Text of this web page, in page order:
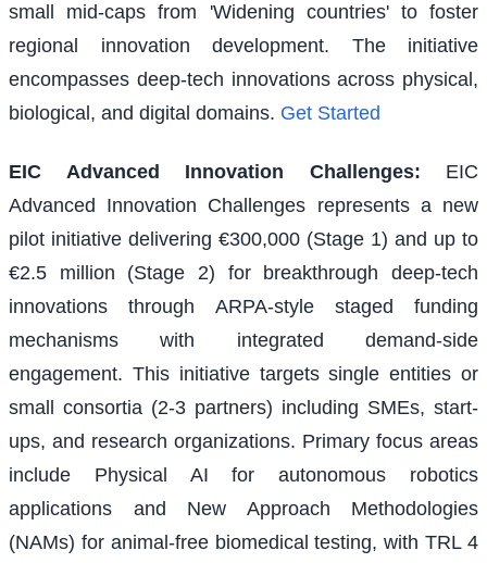
small mid-caps from 'Widening countries' to foster
regional innovation development. The initiative
encompasses deep-tech innovations across physical,
biological, and digital domains. Get Started
EIC Advanced Innovation Challenges:
EIC
Advanced Innovation Challenges represents a new
pilot initiative delivering €300,000 (Stage 1) and up to
€2.5 million (Stage 2) for breakthrough deep-tech
innovations through ARPA-style staged funding
mechanisms with integrated demand-side
engagement. This initiative targets single entities or
small consortia (2-3 partners) including SMEs, start-
ups, and research organizations. Primary focus areas
include Physical AI for autonomous robotics
applications and New Approach Methodologies
(NAMs) for animal-free biomedical testing, with TRL 4